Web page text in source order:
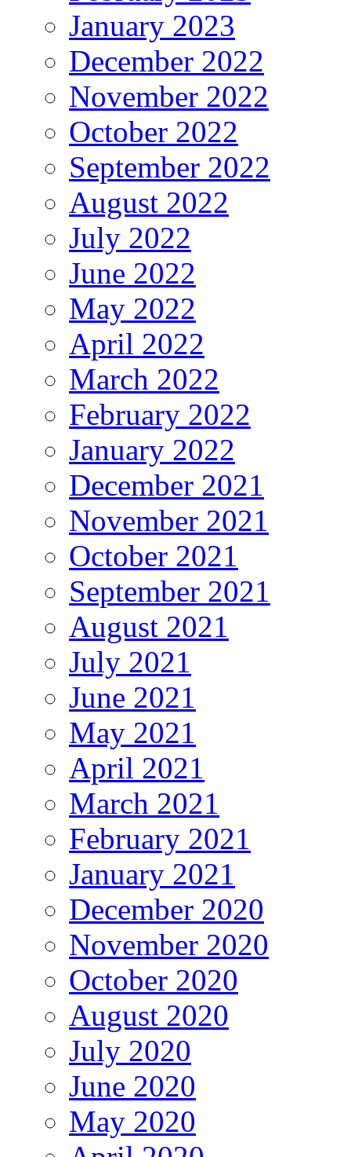
January 2023
December 2022
November 2022
October 2022
September 2022
August 2022
July 2022
June 2022
May 2022
April 2022
March 2022
February 2022
January 2022
December 2021
November 2021
October 2021
September 2021
August 2021
July 2021
June 2021
May 2021
April 2021
March 2021
February 2021
January 2021
December 2020
November 2020
October 2020
August 2020
July 2020
June 2020
May 2020